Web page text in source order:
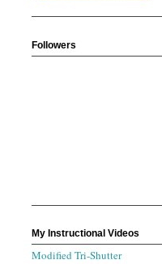
Followers
My Instructional Videos
Modified Tri-Shutter